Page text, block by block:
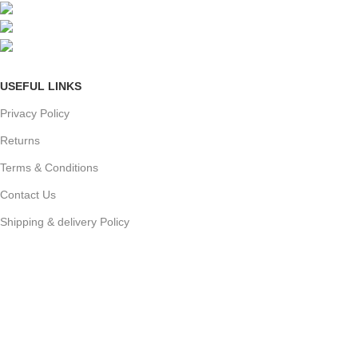
USEFUL LINKS
Privacy Policy
Returns
Terms & Conditions
Contact Us
Shipping & delivery Policy